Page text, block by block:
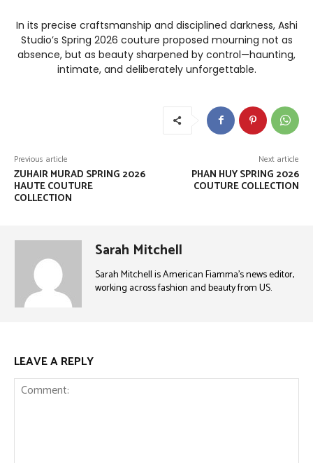
In its precise craftsmanship and disciplined darkness, Ashi
Studio’s Spring 2026 couture proposed mourning not as
absence, but as beauty sharpened by control—haunting,
intimate, and deliberately unforgettable.
Previous article
ZUHAIR MURAD SPRING 2026
HAUTE COUTURE
COLLECTION
Next article
PHAN HUY SPRING 2026
COUTURE COLLECTION
Sarah Mitchell
Sarah Mitchell is American Fiamma’s news editor,
working across fashion and beauty from US.
LEAVE A REPLY